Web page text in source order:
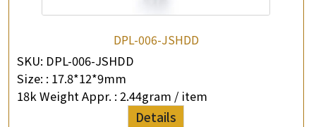
DPL-006-JSHDD
SKU: DPL-006-JSHDD
Size: : 17.8*12*9mm
18k Weight Appr. : 2.44gram / item
Details